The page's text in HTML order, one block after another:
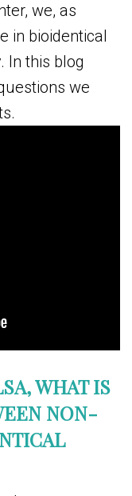
we, as
in bioidentical
In this blog
we
WHAT IS
NON-